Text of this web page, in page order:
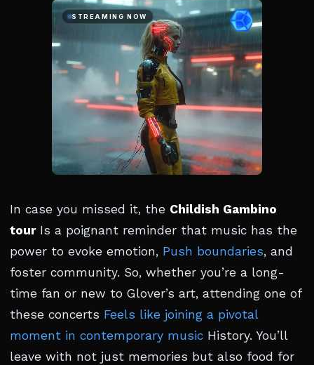
In case you missed it, the Childish Gambino
tourIs a poignant reminder that music has the
power to evoke emotion, Push boundaries, and
foster community. So, whether you’re a long-
time fan or new to Glover’s art, attending one of
these concerts Feels like joining a pivotal
moment in contemporary music History. You’ll
leave with not just memories but also food for